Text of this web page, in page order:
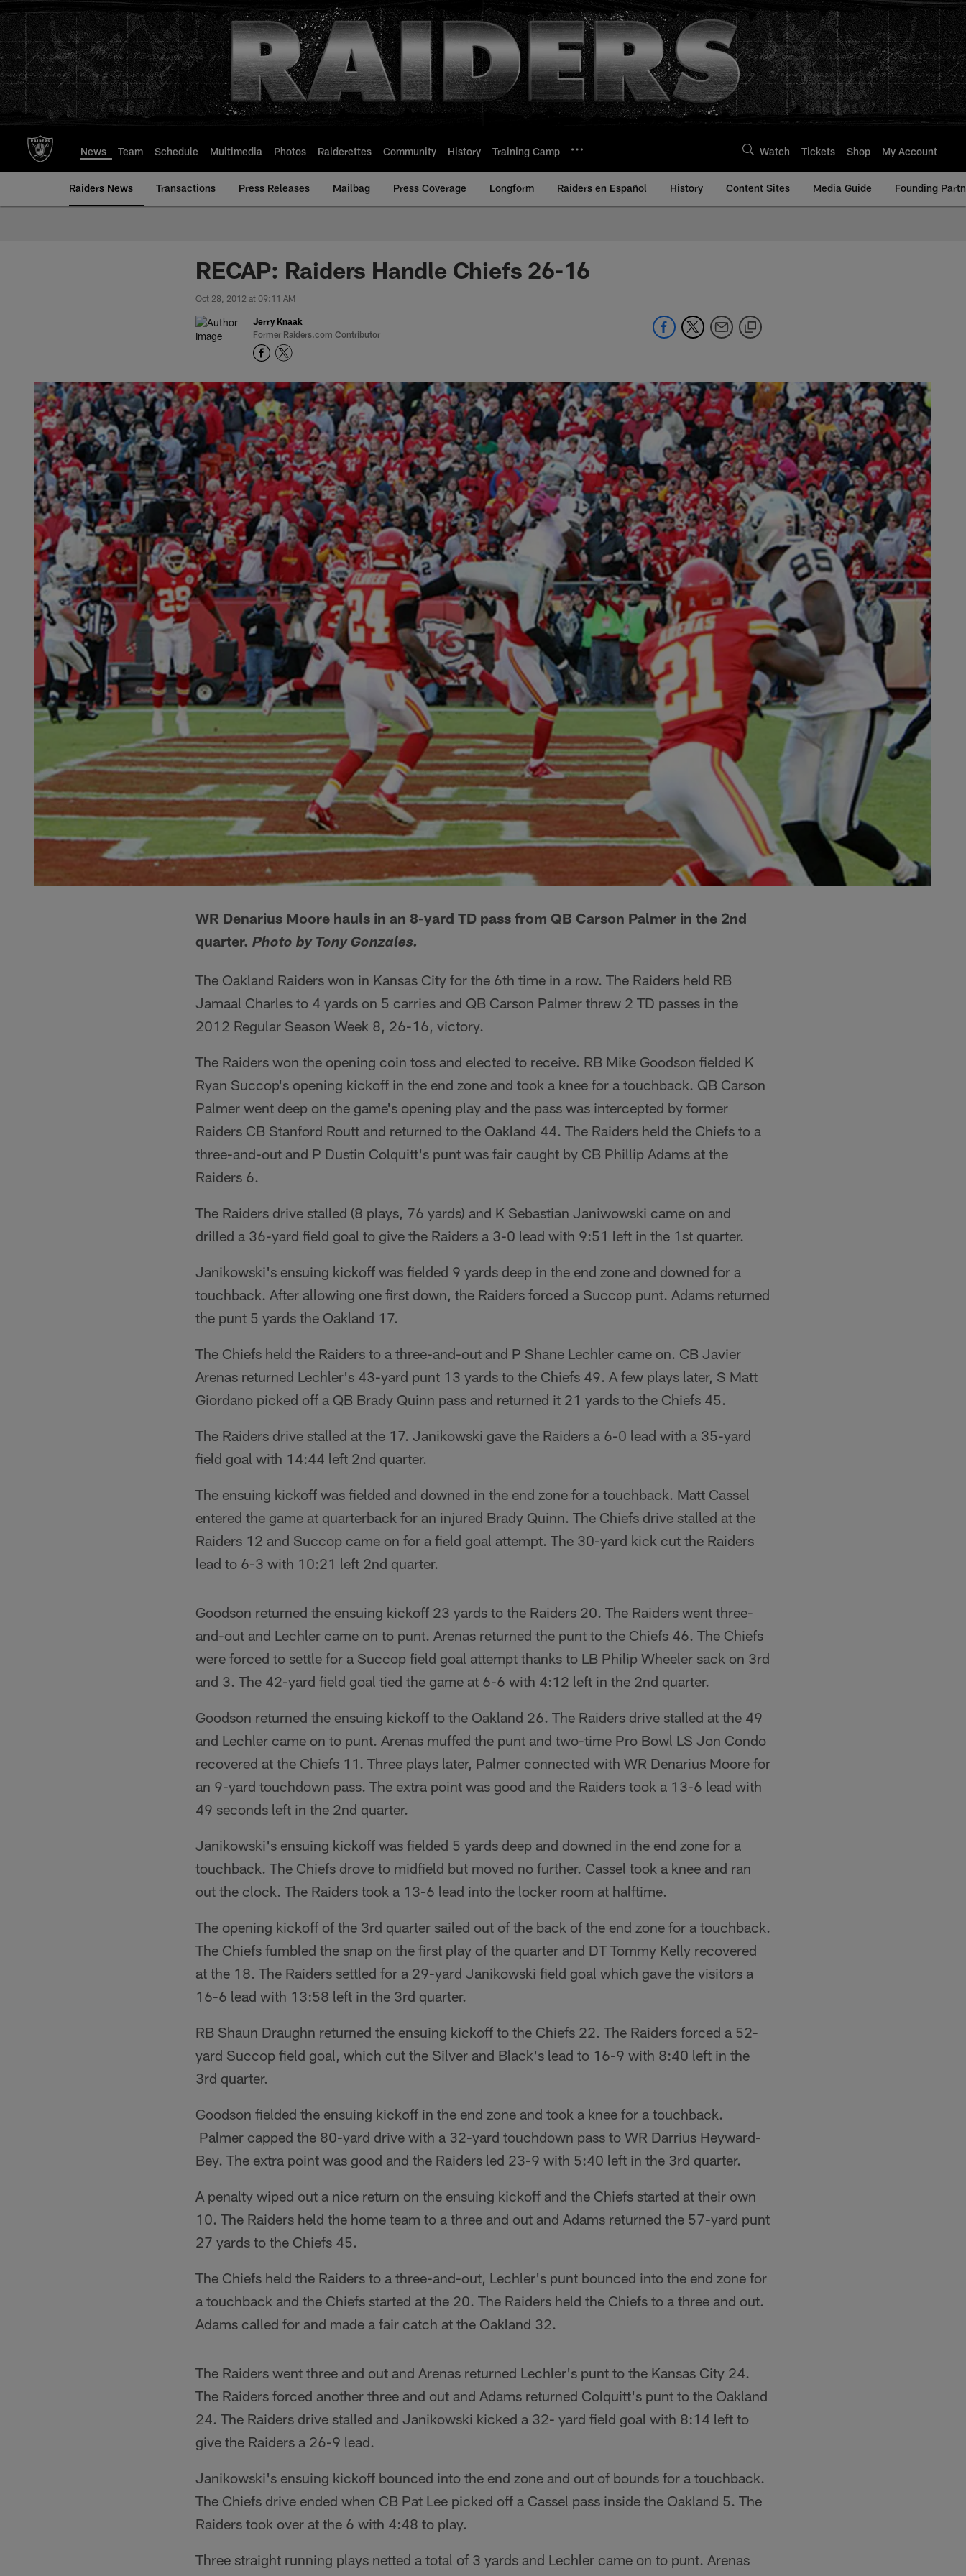
to
main
content
News Team Schedule Multimedia Photos Raiderettes Community History Training Camp Watch Tickets Shop My Account
Raiders News Transactions Press Releases Mailbag Press Coverage Longform Raiders en Español History Content Sites Media Guide Founding
RECAP: Raiders Handle Chiefs 26-16
Oct 28, 2012 at 09:11 AM
Jerry Knaak
Former Raiders.com Contributor
WR Denarius Moore hauls in an 8-yard TD pass from QB Carson Palmer in the 2nd
quarter. Photo by Tony Gonzales.
The Oakland Raiders won in Kansas City for the 6th time in a row. The Raiders held RB
Jamaal Charles to 4 yards on 5 carries and QB Carson Palmer threw 2 TD passes in the
2012 Regular Season Week 8, 26-16, victory.
The Raiders won the opening coin toss and elected to receive. RB Mike Goodson fielded K
Ryan Succop's opening kickoff in the end zone and took a knee for a touchback. QB Carson
Palmer went deep on the game's opening play and the pass was intercepted by former
Raiders CB Stanford Routt and returned to the Oakland 44. The Raiders held the Chiefs to a
three-and-out and P Dustin Colquitt's punt was fair caught by CB Phillip Adams at the
Raiders 6.
The Raiders drive stalled (8 plays, 76 yards) and K Sebastian Janiwowski came on and
drilled a 36-yard field goal to give the Raiders a 3-0 lead with 9:51 left in the 1st quarter.
Janikowski's ensuing kickoff was fielded 9 yards deep in the end zone and downed for a
touchback. After allowing one first down, the Raiders forced a Succop punt. Adams returned
the punt 5 yards the Oakland 17.
The Chiefs held the Raiders to a three-and-out and P Shane Lechler came on. CB Javier
Arenas returned Lechler's 43-yard punt 13 yards to the Chiefs 49. A few plays later, S Matt
Giordano picked off a QB Brady Quinn pass and returned it 21 yards to the Chiefs 45.
The Raiders drive stalled at the 17. Janikowski gave the Raiders a 6-0 lead with a 35-yard
field goal with 14:44 left 2nd quarter.
The ensuing kickoff was fielded and downed in the end zone for a touchback. Matt Cassel
entered the game at quarterback for an injured Brady Quinn. The Chiefs drive stalled at the
Raiders 12 and Succop came on for a field goal attempt. The 30-yard kick cut the Raiders
lead to 6-3 with 10:21 left 2nd quarter.
Goodson returned the ensuing kickoff 23 yards to the Raiders 20. The Raiders went three-
and-out and Lechler came on to punt. Arenas returned the punt to the Chiefs 46. The Chiefs
were forced to settle for a Succop field goal attempt thanks to LB Philip Wheeler sack on 3rd
and 3. The 42-yard field goal tied the game at 6-6 with 4:12 left in the 2nd quarter.
Goodson returned the ensuing kickoff to the Oakland 26. The Raiders drive stalled at the 49
and Lechler came on to punt. Arenas muffed the punt and two-time Pro Bowl LS Jon Condo
recovered at the Chiefs 11. Three plays later, Palmer connected with WR Denarius Moore for
an 9-yard touchdown pass. The extra point was good and the Raiders took a 13-6 lead with
49 seconds left in the 2nd quarter.
Janikowski's ensuing kickoff was fielded 5 yards deep and downed in the end zone for a
touchback. The Chiefs drove to midfield but moved no further. Cassel took a knee and ran
out the clock. The Raiders took a 13-6 lead into the locker room at halftime.
The opening kickoff of the 3rd quarter sailed out of the back of the end zone for a touchback.
The Chiefs fumbled the snap on the first play of the quarter and DT Tommy Kelly recovered
at the 18. The Raiders settled for a 29-yard Janikowski field goal which gave the visitors a
16-6 lead with 13:58 left in the 3rd quarter.
RB Shaun Draughn returned the ensuing kickoff to the Chiefs 22. The Raiders forced a 52-
yard Succop field goal, which cut the Silver and Black's lead to 16-9 with 8:40 left in the
3rd quarter.
Goodson fielded the ensuing kickoff in the end zone and took a knee for a touchback.
Palmer capped the 80-yard drive with a 32-yard touchdown pass to WR Darrius Heyward-
Bey. The extra point was good and the Raiders led 23-9 with 5:40 left in the 3rd quarter.
A penalty wiped out a nice return on the ensuing kickoff and the Chiefs started at their own
10. The Raiders held the home team to a three and out and Adams returned the 57-yard punt
27 yards to the Chiefs 45.
The Chiefs held the Raiders to a three-and-out, Lechler's punt bounced into the end zone for
a touchback and the Chiefs started at the 20. The Raiders held the Chiefs to a three and out.
Adams called for and made a fair catch at the Oakland 32.
The Raiders went three and out and Arenas returned Lechler's punt to the Kansas City 24.
The Raiders forced another three and out and Adams returned Colquitt's punt to the Oakland
24. The Raiders drive stalled and Janikowski kicked a 32- yard field goal with 8:14 left to
give the Raiders a 26-9 lead.
Janikowski's ensuing kickoff bounced into the end zone and out of bounds for a touchback.
The Chiefs drive ended when CB Pat Lee picked off a Cassel pass inside the Oakland 5. The
Raiders took over at the 6 with 4:48 to play.
Three straight running plays netted a total of 3 yards and Lechler came on to punt. Arenas